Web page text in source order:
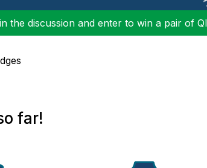
the discussion and enter to win a pair of
far!